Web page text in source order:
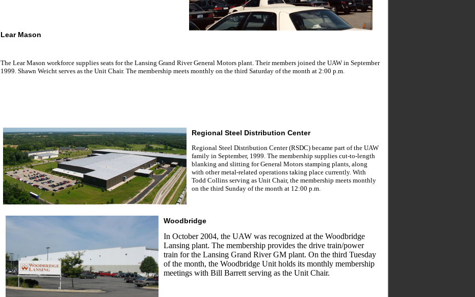
Lear Mason
The Lear Mason workforce supplies seats for the Lansing Grand River General Motors plant. Their members joined the UAW in September
1999. Shawn Weicht serves as the Unit Chair. The membership meets monthly on the third Saturday of the month at 2:00 p.m.
Regional Steel Distribution Center
Regional Steel Distribution Center (RSDC) became part of the UAW
family in September, 1999. The membership supplies cut-to-length
blanking and slitting for General Motors stamping plants, along
with other metal-related operations taking place currently. With
Todd Collins serving as Unit Chair, the membership meets monthly
on the third Sunday of the month at 12:00 p.m.
Woodbridge
In October 2004, the UAW was recognized at the Woodbridge
Lansing plant. The membership provides the drive train/power
train for the Lansing Grand River GM plant. On the third Tuesday
of the month, the Woodbridge Unit holds its monthly membership
meetings with Bill Barrett serving as the Unit Chair.